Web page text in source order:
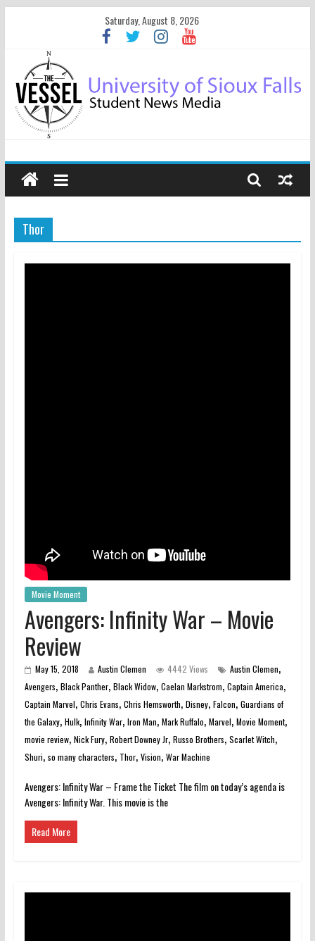
Saturday, August 8, 2026
Thor
Movie Moment
Avengers: Infinity War – Movie
Review
May 15, 2018 Austin Clemen 4442 Views Austin Clemen,
Avengers, Black Panther, Black Widow, Caelan Markstrom, Captain America,
Captain Marvel, Chris Evans, Chris Hemsworth, Disney, Falcon, Guardians of
the Galaxy, Hulk, Infinity War, Iron Man, Mark Ruffalo, Marvel, Movie Moment,
movie review, Nick Fury, Robert Downey Jr, Russo Brothers, Scarlet Witch,
Shuri, so many characters, Thor, Vision, War Machine
Avengers: Infinity War – Frame the Ticket The film on today’s agenda is
Avengers: Infinity War. This movie is the
Read More